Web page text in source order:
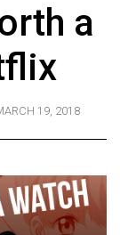
a
19, 2018